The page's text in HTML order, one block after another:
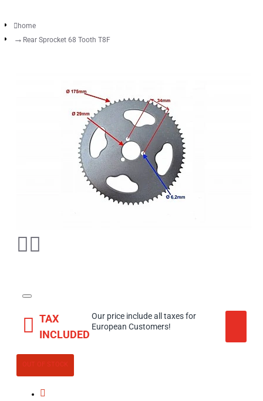
home
Rear Sprocket 68 Tooth T8F
TAX
INCLUDED
Our price include all taxes for
European Customers!